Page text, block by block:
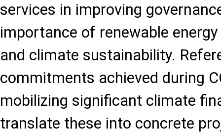
services in improving
importance of renewable
and climate sustainability.
commitments achieved during
mobilizing significant climate
translate these into concrete